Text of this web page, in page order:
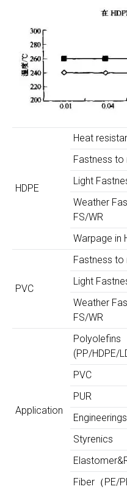
HDPE
Heat
Fastness to
Light
Weather
FS/WR
Warpage in
PVC
Fastness to
Light
Weather
FS/WR
Application
Polyolefins
(PP/HDPE/
PVC
PUR
Engineerings
Styrenics
Fiber（PE/